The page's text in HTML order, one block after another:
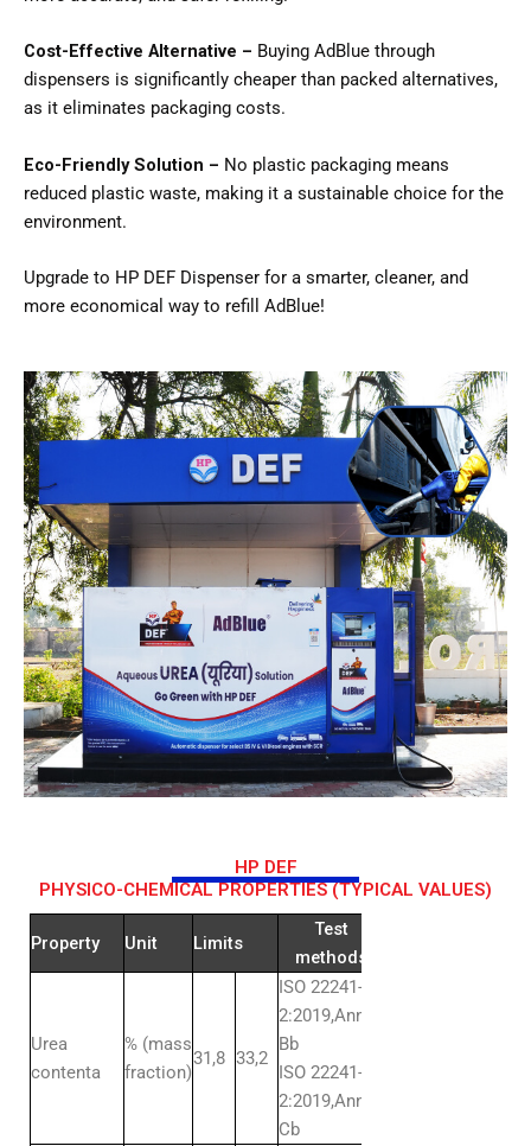
Cost-Effective Alternative – Buying AdBlue through
dispensers is significantly cheaper than packed alternatives,
as it eliminates packaging costs.
Eco-Friendly Solution – No plastic packaging means
reduced plastic waste, making it a sustainable choice for the
environment.
Upgrade to HP DEF Dispenser for a smarter, cleaner, and
more economical way to refill AdBlue!
HP DEF
PHYSICO-CHEMICAL PROPERTIES (TYPICAL VALUES)
Property Unit Limits
Test
methods
Urea
contenta
% (mass
fraction)
31,8 33,2
ISO 22241-
2:2019,Annex
Bb
ISO 22241-
2:2019,Annex
Cb